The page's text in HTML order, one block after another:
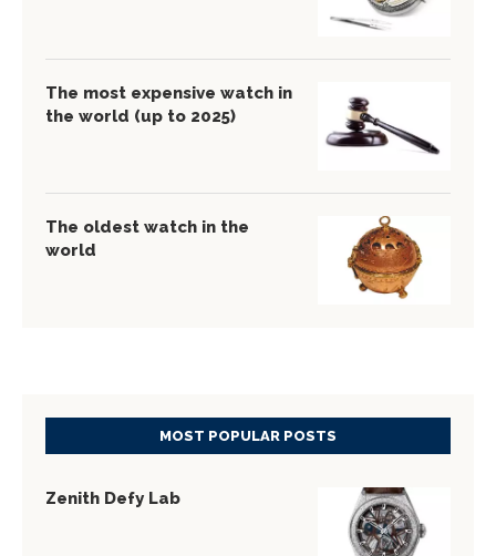
The most expensive watch in
the world (up to 2025)
The oldest watch in the
world
MOST POPULAR POSTS
Zenith Defy Lab